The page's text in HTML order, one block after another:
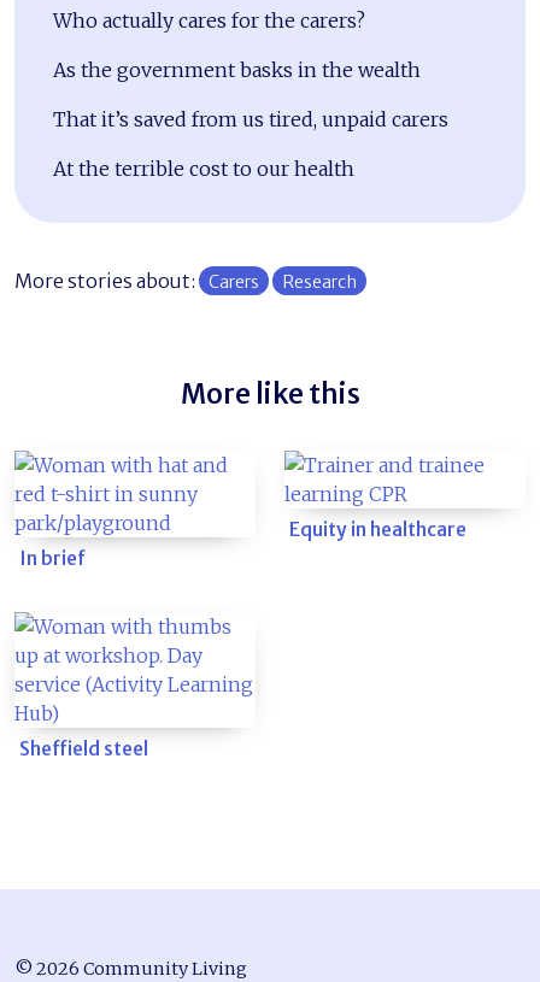
Who actually cares for the carers?
As the government basks in the wealth
That it’s saved from us tired, unpaid carers
At the terrible cost to our health
More stories about: Carers Research
More like this
In brief
Equity in healthcare
Sheffield steel
© 2026 Community Living